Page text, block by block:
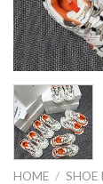
HOME / SHOE